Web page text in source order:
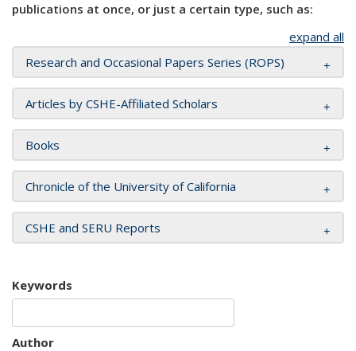
publications at once, or just a certain type, such as:
expand all
Research and Occasional Papers Series (ROPS)
Articles by CSHE-Affiliated Scholars
Books
Chronicle of the University of California
CSHE and SERU Reports
Keywords
Author